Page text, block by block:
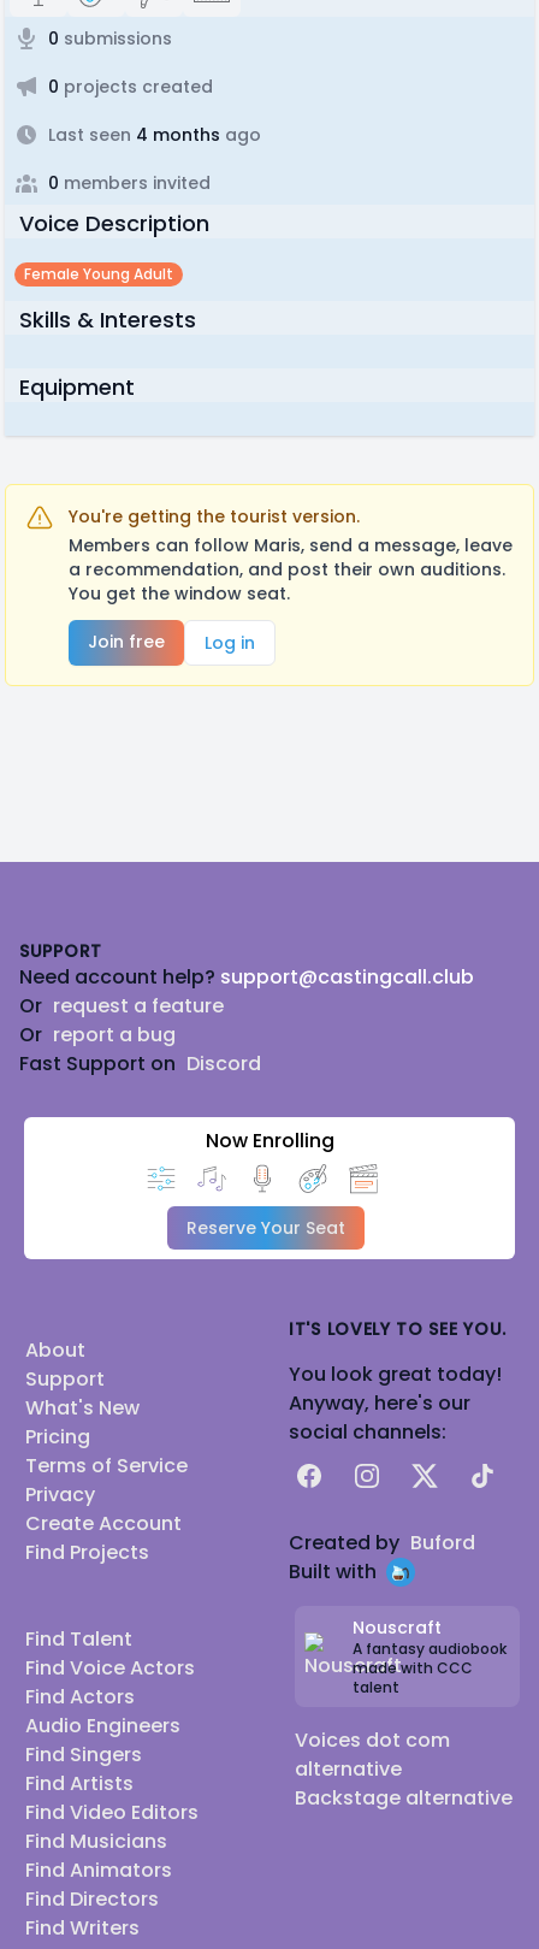
0 submissions
0 projects created
Last seen 4 months ago
0 members invited
Voice Description
Female Young Adult
Skills & Interests
Equipment
You're getting the tourist version.
Members can follow Maris, send a message, leave
a recommendation, and post their own auditions.
You get the window seat.
Join free
Log in
SUPPORT
Need account help? support@castingcall.club
Or request a feature
Or report a bug
Fast Support on Discord
Now Enrolling
Reserve Your Seat
About
Support
What's New
Pricing
Terms of Service
Privacy
Create Account
Find Projects
Find Talent
Find Voice Actors
Find Actors
Audio Engineers
Find Singers
Find Artists
Find Video Editors
Find Musicians
Find Animators
Find Directors
Find Writers
IT'S LOVELY TO SEE YOU.
You look great today!
Anyway, here's our
social channels:
FacebookInstagram
X TikTok
Created by Buford
Built with
Nouscraft
A fantasy audiobook
made with CCC
talent
Voices dot com
alternative
Backstage alternative